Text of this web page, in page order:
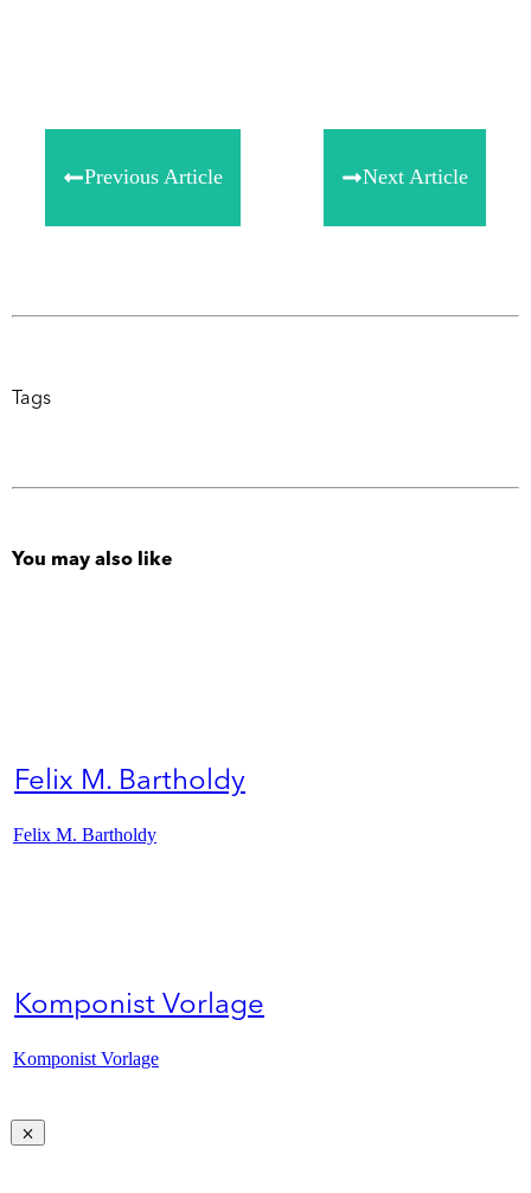
Previous Article Next Article
Tags
You may also like
Felix M. Bartholdy
Felix M. Bartholdy
Komponist Vorlage
Komponist Vorlage